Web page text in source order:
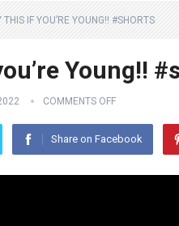
THIS IF YOU’RE YOUNG!! #SHORTS
Young!!
COMMENTS OFF
Share on Facebook